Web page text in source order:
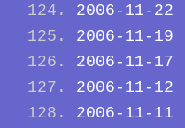
2006-11-22
2006-11-19
2006-11-17
2006-11-12
2006-11-11